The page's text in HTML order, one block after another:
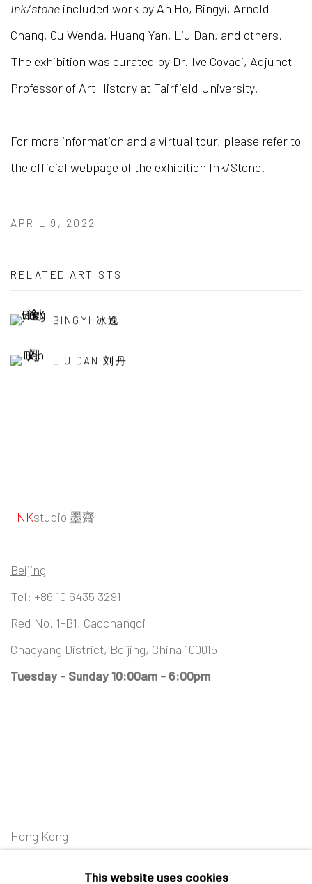
Ink/stone included work by An Ho, Bingyi, Arnold
Chang, Gu Wenda, Huang Yan, Liu Dan, and others.
The exhibition was curated by Dr. Ive Covaci, Adjunct
Professor of Art History at Fairfield University.
For more information and a virtual tour, please refer to
the official webpage of the exhibition Ink/Stone.
APRIL 9, 2022
RELATED ARTISTS
BINGYI 冰逸
LIU DAN 刘丹
INKstudio 墨齋
Beijing
Tel: +86 10 6435 3291
Red No. 1-B1, Caochangdi
Chaoyang District, Beijing, China 100015
Tuesday - Sunday 10:00am - 6:00pm
Hong Kong
This website uses cookies